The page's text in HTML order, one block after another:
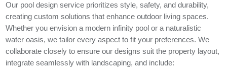
Our pool design service prioritizes style, safety, and durability,
creating custom solutions that enhance outdoor living spaces.
Whether you envision a modern infinity pool or a naturalistic
water oasis, we tailor every aspect to fit your preferences. We
collaborate closely to ensure our designs suit the property layout,
integrate seamlessly with landscaping, and include: